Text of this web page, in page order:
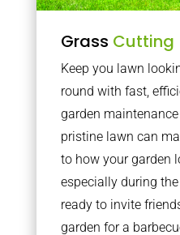
Grass Cutting
Keep you lawn
round with fast,
garden
pristine lawn can
to how your garden
especially during
ready to invite
garden for a